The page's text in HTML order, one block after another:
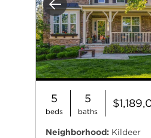
Previous
5
beds
5
baths
Neighborhood: Kildeer